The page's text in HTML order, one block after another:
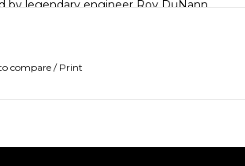
by legendary engineer Roy DuNann,
to his innovative style and features his
Walter Norris, Don Payne and Billy
on 180-gram vinyl in a tip-on
compare/ Print